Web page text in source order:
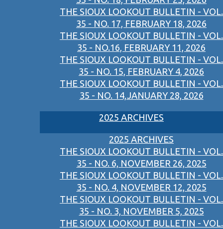
THE SIOUX LOOKOUT BULLETIN - VOL.
35 - NO. 17, FEBRUARY 18, 2026
THE SIOUX LOOKOUT BULLETIN - VOL.
35 - NO.16, FEBRUARY 11, 2026
THE SIOUX LOOKOUT BULLETIN - VOL.
35 - NO. 15, FEBRUARY 4, 2026
THE SIOUX LOOKOUT BULLETIN - VOL.
35 - NO. 14,JANUARY 28, 2026
2025 ARCHIVES
2025 ARCHIVES
THE SIOUX LOOKOUT BULLETIN - VOL.
35 - NO. 6, NOVEMBER 26, 2025
THE SIOUX LOOKOUT BULLETIN - VOL.
35 - NO. 4, NOVEMBER 12, 2025
THE SIOUX LOOKOUT BULLETIN - VOL.
35 - NO. 3, NOVEMBER 5, 2025
THE SIOUX LOOKOUT BULLETIN - VOL.